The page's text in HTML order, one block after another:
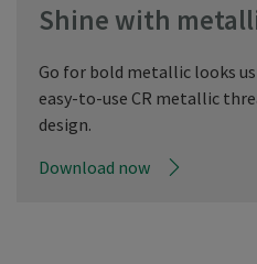
Shine with
Go for bold metallic looks
easy-to-use CR metallic
design.
Download now